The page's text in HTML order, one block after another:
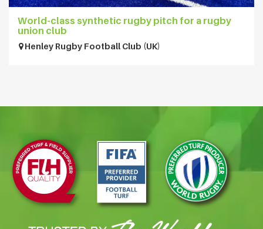
World-class synthetic rugby pitch for a rugby
union club
Henley Rugby Football Club (UK)